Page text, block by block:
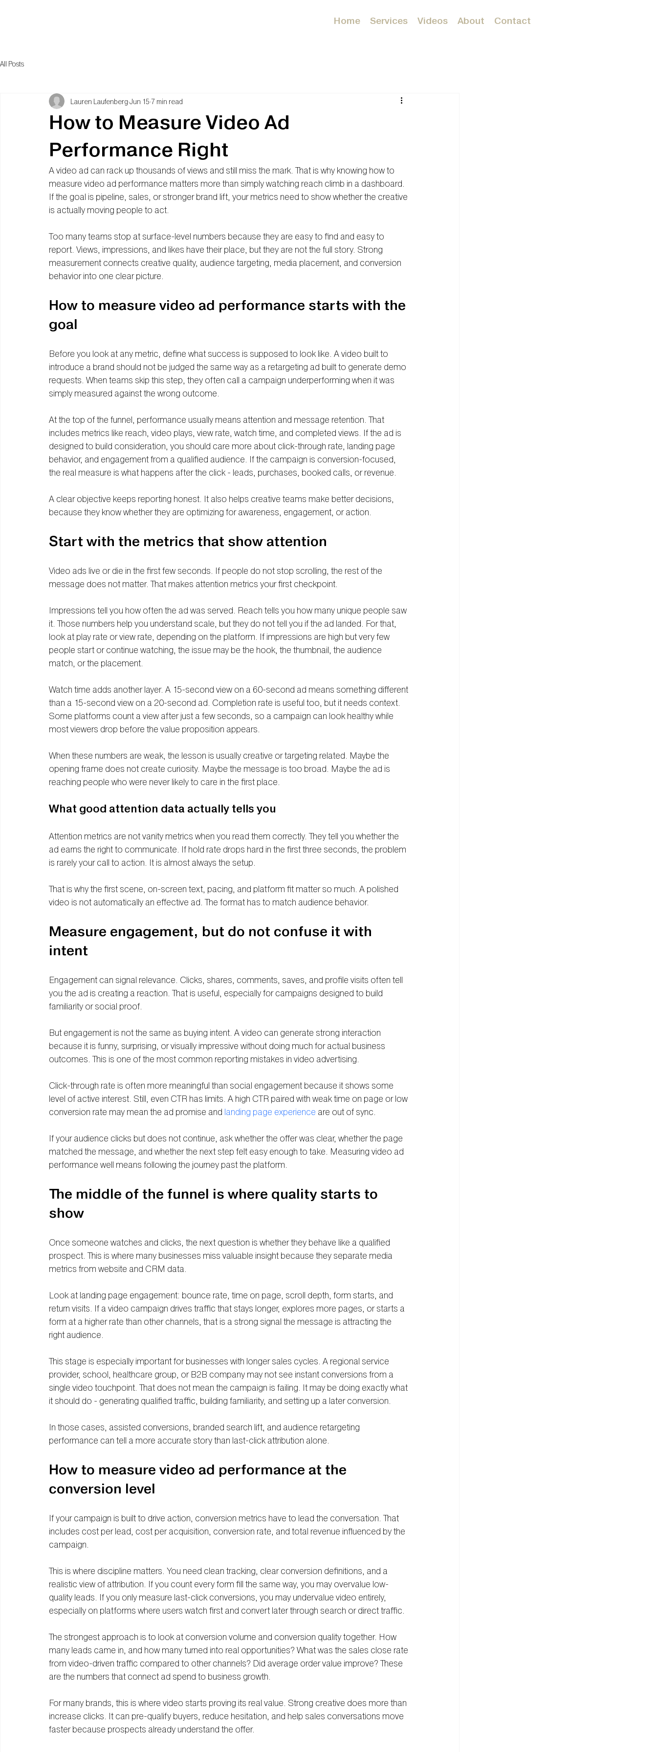
Home Services Videos About Contact
All Posts
How to Measure Video Ad
Performance Right
Lauren Laufenberg Jun 15 7 min read
A video ad can rack up thousands of views and still miss the mark. That is why knowing how to
measure video ad performance matters more than simply watching reach climb in a dashboard.
If the goal is pipeline, sales, or stronger brand lift, your metrics need to show whether the creative
is actually moving people to act.
Too many teams stop at surface-level numbers because they are easy to find and easy to
report. Views, impressions, and likes have their place, but they are not the full story. Strong
measurement connects creative quality, audience targeting, media placement, and conversion
behavior into one clear picture.
How to measure video ad performance starts with the
goal
Before you look at any metric, define what success is supposed to look like. A video built to
introduce a brand should not be judged the same way as a retargeting ad built to generate demo
requests. When teams skip this step, they often call a campaign underperforming when it was
simply measured against the wrong outcome.
At the top of the funnel, performance usually means attention and message retention. That
includes metrics like reach, video plays, view rate, watch time, and completed views. If the ad is
designed to build consideration, you should care more about click-through rate, landing page
behavior, and engagement from a qualified audience. If the campaign is conversion-focused,
the real measure is what happens after the click - leads, purchases, booked calls, or revenue.
A clear objective keeps reporting honest. It also helps creative teams make better decisions,
because they know whether they are optimizing for awareness, engagement, or action.
Start with the metrics that show attention
Video ads live or die in the first few seconds. If people do not stop scrolling, the rest of the
message does not matter. That makes attention metrics your first checkpoint.
Impressions tell you how often the ad was served. Reach tells you how many unique people saw
it. Those numbers help you understand scale, but they do not tell you if the ad landed. For that,
look at play rate or view rate, depending on the platform. If impressions are high but very few
people start or continue watching, the issue may be the hook, the thumbnail, the audience
match, or the placement.
Watch time adds another layer. A 15-second view on a 60-second ad means something different
than a 15-second view on a 20-second ad. Completion rate is useful too, but it needs context.
Some platforms count a view after just a few seconds, so a campaign can look healthy while
most viewers drop before the value proposition appears.
When these numbers are weak, the lesson is usually creative or targeting related. Maybe the
opening frame does not create curiosity. Maybe the message is too broad. Maybe the ad is
reaching people who were never likely to care in the first place.
What good attention data actually tells you
Attention metrics are not vanity metrics when you read them correctly. They tell you whether the
ad earns the right to communicate. If hold rate drops hard in the first three seconds, the problem
is rarely your call to action. It is almost always the setup.
That is why the first scene, on-screen text, pacing, and platform fit matter so much. A polished
video is not automatically an effective ad. The format has to match audience behavior.
Measure engagement, but do not confuse it with
intent
Engagement can signal relevance. Clicks, shares, comments, saves, and profile visits often tell
you the ad is creating a reaction. That is useful, especially for campaigns designed to build
familiarity or social proof.
But engagement is not the same as buying intent. A video can generate strong interaction
because it is funny, surprising, or visually impressive without doing much for actual business
outcomes. This is one of the most common reporting mistakes in video advertising.
Click-through rate is often more meaningful than social engagement because it shows some
level of active interest. Still, even CTR has limits. A high CTR paired with weak time on page or low
conversion rate may mean the ad promise and landing page experience are out of sync.
If your audience clicks but does not continue, ask whether the offer was clear, whether the page
matched the message, and whether the next step felt easy enough to take. Measuring video ad
performance well means following the journey past the platform.
The middle of the funnel is where quality starts to
show
Once someone watches and clicks, the next question is whether they behave like a qualified
prospect. This is where many businesses miss valuable insight because they separate media
metrics from website and CRM data.
Look at landing page engagement: bounce rate, time on page, scroll depth, form starts, and
return visits. If a video campaign drives traffic that stays longer, explores more pages, or starts a
form at a higher rate than other channels, that is a strong signal the message is attracting the
right audience.
This stage is especially important for businesses with longer sales cycles. A regional service
provider, school, healthcare group, or B2B company may not see instant conversions from a
single video touchpoint. That does not mean the campaign is failing. It may be doing exactly what
it should do - generating qualified traffic, building familiarity, and setting up a later conversion.
In those cases, assisted conversions, branded search lift, and audience retargeting
performance can tell a more accurate story than last-click attribution alone.
How to measure video ad performance at the
conversion level
If your campaign is built to drive action, conversion metrics have to lead the conversation. That
includes cost per lead, cost per acquisition, conversion rate, and total revenue influenced by the
campaign.
This is where discipline matters. You need clean tracking, clear conversion definitions, and a
realistic view of attribution. If you count every form fill the same way, you may overvalue low-
quality leads. If you only measure last-click conversions, you may undervalue video entirely,
especially on platforms where users watch first and convert later through search or direct traffic.
The strongest approach is to look at conversion volume and conversion quality together. How
many leads came in, and how many turned into real opportunities? What was the sales close rate
from video-driven traffic compared to other channels? Did average order value improve? These
are the numbers that connect ad spend to business growth.
For many brands, this is where video starts proving its real value. Strong creative does more than
increase clicks. It can pre-qualify buyers, reduce hesitation, and help sales conversations move
faster because prospects already understand the offer.